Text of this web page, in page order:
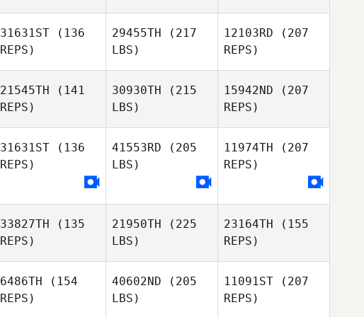
31631ST (136
REPS)
29455TH (217
LBS)
12103RD (207
REPS)
Pedro
Cavallari
21545TH (141
REPS)
30930TH (215
LBS)
15942ND (207
REPS)
Rodrigo
Bittencourt
31631ST (136
REPS)
41553RD (205
LBS)
11974TH (207
REPS)
33827TH (135
REPS)
21950TH (225
LBS)
23164TH (155
REPS)
6486TH (154
REPS)
40602ND (205
LBS)
11091ST (207
REPS)